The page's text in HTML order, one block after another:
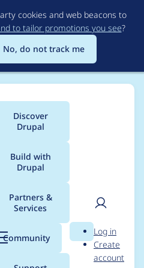
to
main
content
cookies and web beacons to
to tailor promotions you see?
No, do not track me
menu
Discover
Drupal
Build with
Drupal
Partners &
Services
Community Search
User
Log in
Create
account
for